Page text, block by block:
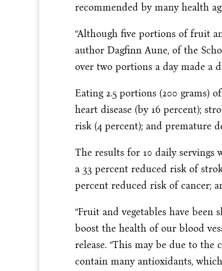
recommended by many health
“Although five portions of fruit
author Dagfinn Aune, of the
over two portions a day made a
Eating 2.5 portions (200 grams)
heart disease (by 16 percent);
risk (4 percent); and premature
The results for 10 daily servings
a 33 percent reduced risk of
percent reduced risk of cancer;
“Fruit and vegetables have been
boost the health of our blood
release. “This may be due to
contain many antioxidants,